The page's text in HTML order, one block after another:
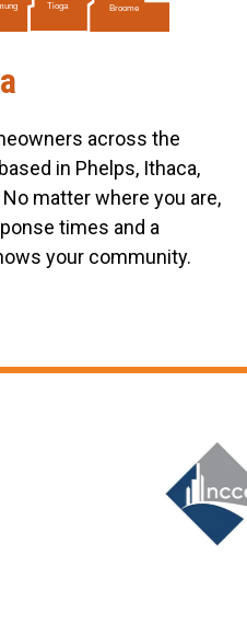
Tioga Broome
across the
in Phelps, Ithaca,
matter where you are,
times and a
your community.